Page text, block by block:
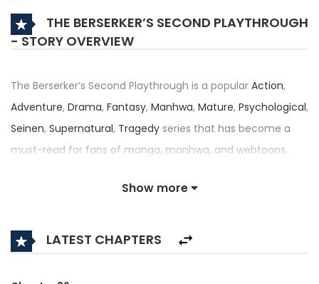
THE BERSERKER’S SECOND PLAYTHROUGH
- STORY OVERVIEW
The Berserker’s Second Playthrough is a popular Action,
Adventure, Drama, Fantasy, Manhwa, Mature, Psychological,
Seinen, Supernatural, Tragedy series that has become a
must-read for fans of manga, manhwa, and webtoons.
and illustrated by
received an impressive rating of 4.5/5, confirming its place
Show more
LATEST CHAPTERS